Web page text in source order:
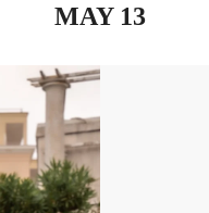
MAY 13